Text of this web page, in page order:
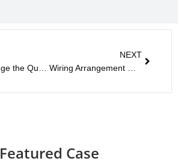
NEXT
Featured Case